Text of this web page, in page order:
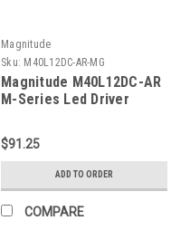
Magnitude
Sku: M40L12DC-AR-MG
Magnitude M40L12DC-AR
M-Series Led Driver
$91.25
ADD TO ORDER
COMPARE